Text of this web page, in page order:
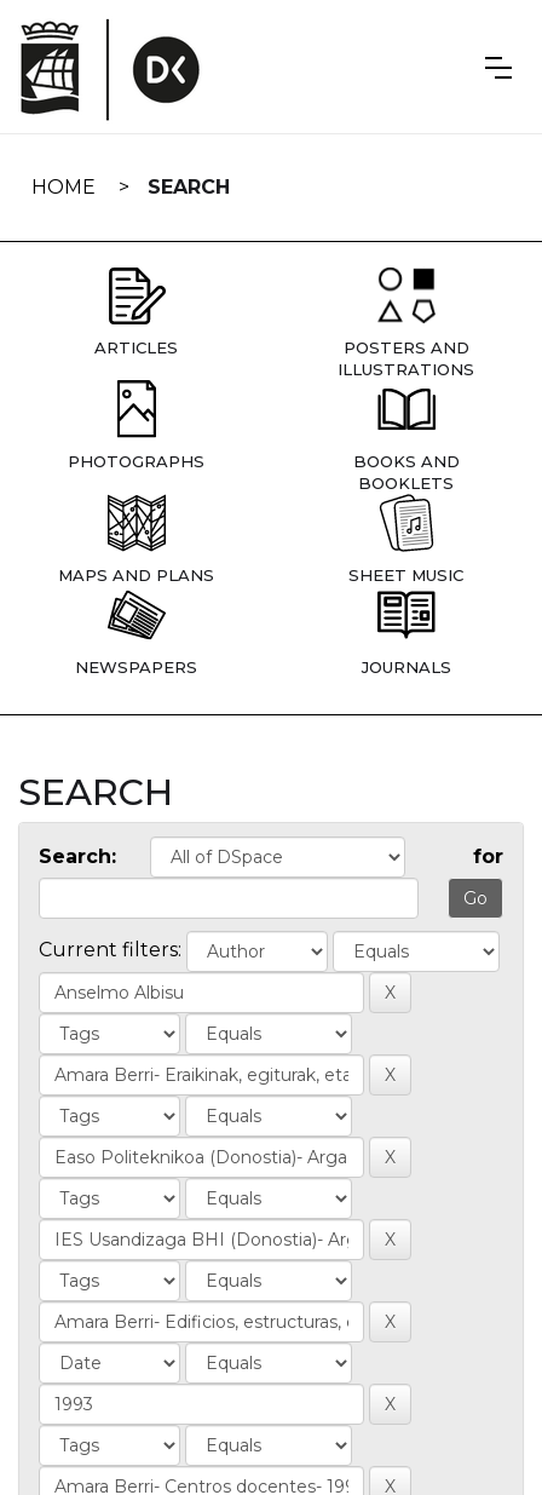
navigation
HOME SEARCH
ARTICLES
POSTERS AND
ILLUSTRATIONS
PHOTOGRAPHS
BOOKS AND
BOOKLETS
MAPS AND PLANS SHEET MUSIC
NEWSPAPERS JOURNALS
SEARCH
Search: for
Current filters: